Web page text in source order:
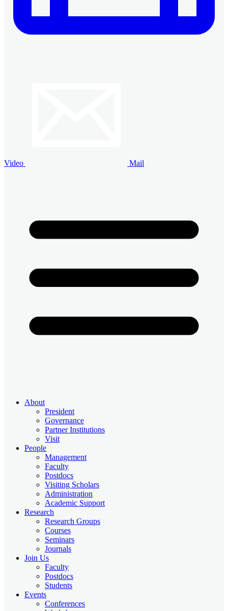
Video Mail
About
President
Governance
Partner Institutions
Visit
People
Management
Faculty
Postdocs
Visiting Scholars
Administration
Academic Support
Research
Research Groups
Courses
Seminars
Journals
Join Us
Faculty
Postdocs
Students
Events
Conferences